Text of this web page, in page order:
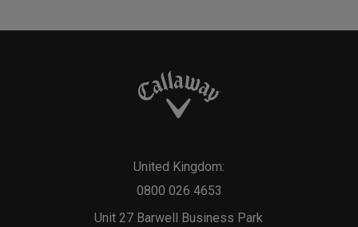
Unit 27 Barwell Business Park
United Kingdom:
0800 026 4653